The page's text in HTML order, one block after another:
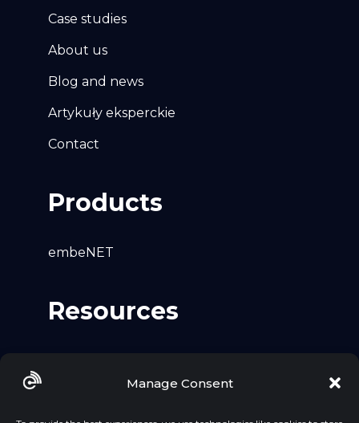
Manage Consent
Case studies
About us
Blog and news
Artykuły eksperckie
Contact
Products
embeNET
Resources